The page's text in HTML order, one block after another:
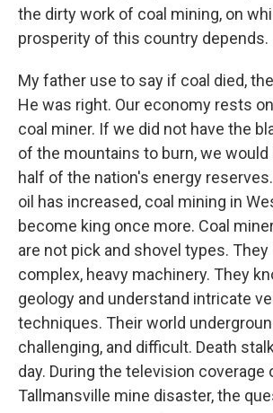
the dirty work of coal mining, on
prosperity of this country depends.
My father use to say if coal died,
He was right. Our economy rests
coal miner. If we did not have the
of the mountains to burn, we
half of the nation's energy
oil has increased, coal mining in
become king once more. Coal
are not pick and shovel types. They
complex, heavy machinery. They
geology and understand intricate
techniques. Their world
challenging, and difficult. Death
day. During the television coverage
Tallmansville mine disaster, the